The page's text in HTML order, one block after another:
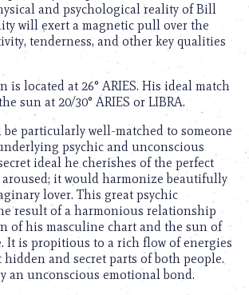
and psychological reality of Bill
will exert a magnetic pull over the
tenderness, and other key qualities
is located at 26° ARIES. His ideal match
sun at 20/30° ARIES or LIBRA.
particularly well-matched to someone
psychic and unconscious
ideal he cherishes of the perfect
it would harmonize beautifully
lover. This great psychic
result of a harmonious relationship
of his masculine chart and the sun of
It is propitious to a rich flow of energies
hidden and secret parts of both people.
an unconscious emotional bond.